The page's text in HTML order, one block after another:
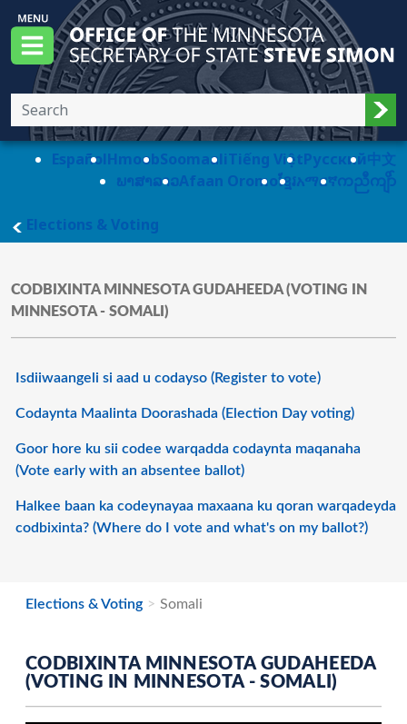
Skip to main content
Menu
Office of the Minnesota Secretary of State,
EspañolHmoobSoomaaliTiếng ViệtPусский中文
ພາສາລາວAfaan Oromoខ្មែរአማርኛကညီကျိာ်
Elections & Votingmain page
CODBIXINTA MINNESOTA GUDAHEEDA (VOTING IN
MINNESOTA - SOMALI)
Isdiiwaangeli si aad u codayso (Register to vote)
Codaynta Maalinta Doorashada (Election Day voting)
Goor hore ku sii codee warqadda codaynta maqanaha
(Vote early with an absentee ballot)
Halkee baan ka codeynayaa maxaana ku qoran warqadeyda
codbixinta? (Where do I vote and what's on my ballot?)
Elections & Voting Somali
CODBIXINTA MINNESOTA GUDAHEEDA
(VOTING IN MINNESOTA - SOMALI)